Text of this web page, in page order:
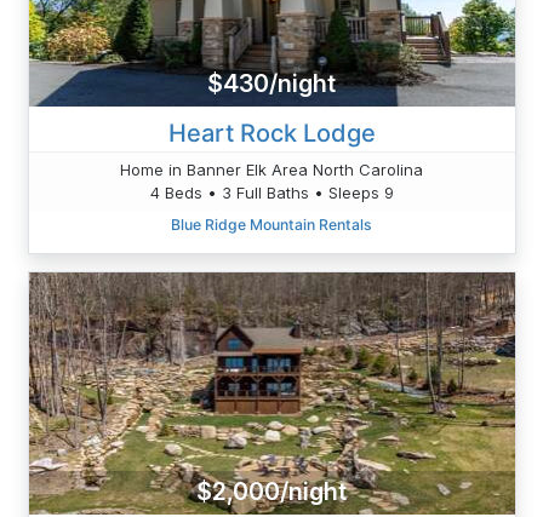
$430/night
Heart Rock Lodge
Home in Banner Elk Area North Carolina
4 Beds • 3 Full Baths • Sleeps 9
Blue Ridge Mountain Rentals
$2,000/night